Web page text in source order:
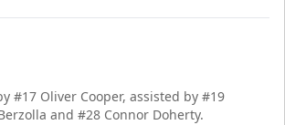
#17 Oliver Cooper, assisted by #19
and #28 Connor Doherty.